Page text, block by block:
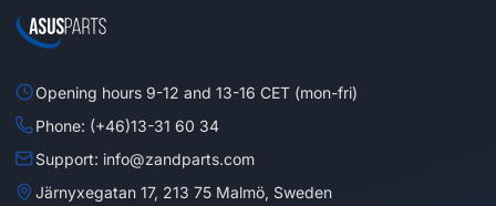
Opening hours 9-12 and 13-16 CET (mon-fri)
Phone: (+46)13-31 60 34
Support: info@zandparts.com
Järnyxegatan 17, 213 75 Malmö, Sweden